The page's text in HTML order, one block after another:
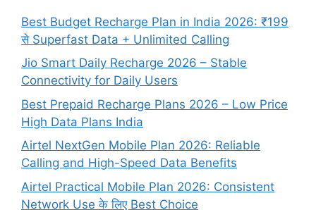
Best Budget Recharge Plan in India 2026: ₹199
से Superfast Data + Unlimited Calling
Jio Smart Daily Recharge 2026 – Stable
Connectivity for Daily Users
Best Prepaid Recharge Plans 2026 – Low Price
High Data Plans India
Airtel NextGen Mobile Plan 2026: Reliable
Calling and High-Speed Data Benefits
Airtel Practical Mobile Plan 2026: Consistent
Network Use के लिए Best Choice